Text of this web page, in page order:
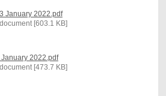
January 2022.pdf
[603.1 KB]
2022.pdf
[473.7 KB]